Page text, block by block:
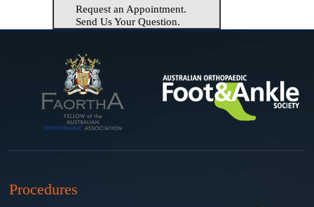
Request an Appointment.
Send Us Your Question.
Procedures